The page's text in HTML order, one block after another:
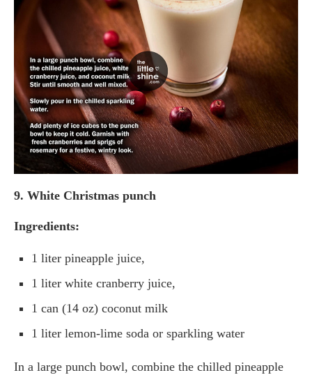
9. White Christmas punch
Ingredients:
1 liter pineapple juice,
1 liter white cranberry juice,
1 can (14 oz) coconut milk
1 liter lemon-lime soda or sparkling water
In a large punch bowl, combine the chilled pineapple